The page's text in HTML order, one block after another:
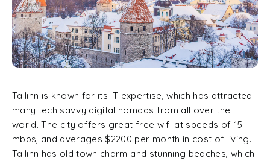
Tallinn is known for its IT expertise, which has attracted
many tech savvy digital nomads from all over the
world. The city offers great free wifi at speeds of 15
mbps, and averages $2200 per month in cost of living.
Tallinn has old town charm and stunning beaches, which